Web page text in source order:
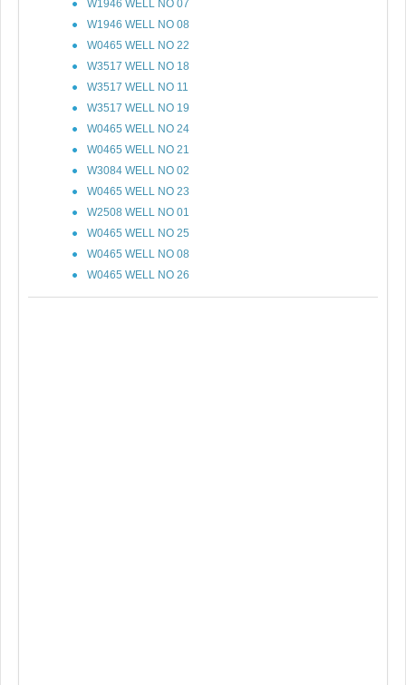
W1946 WELL NO 07
W1946 WELL NO 08
W0465 WELL NO 22
W3517 WELL NO 18
W3517 WELL NO 11
W3517 WELL NO 19
W0465 WELL NO 24
W0465 WELL NO 21
W3084 WELL NO 02
W0465 WELL NO 23
W2508 WELL NO 01
W0465 WELL NO 25
W0465 WELL NO 08
W0465 WELL NO 26